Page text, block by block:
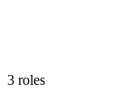
3 roles